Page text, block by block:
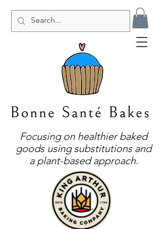
Focusing on healthier baked
goods using substitutions and
a plant-based approach.